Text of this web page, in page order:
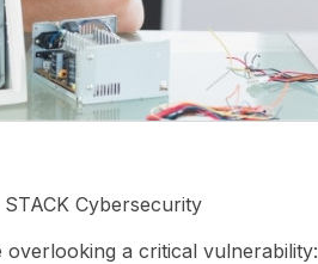
Cybersecurity
a critical vulnerability: